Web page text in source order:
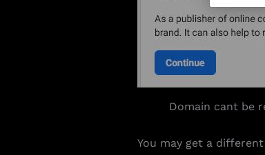
Domain cant be
You may get a